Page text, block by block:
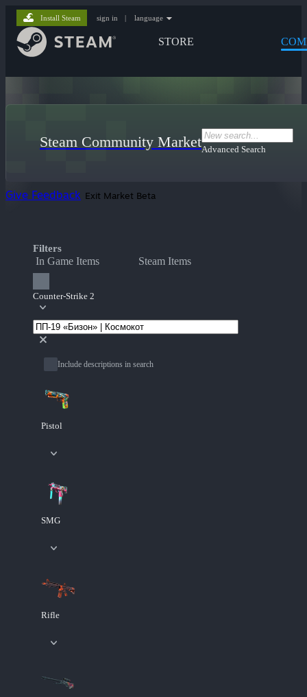
STORE
Install Steam sign in | language
Steam Community MarketAdvanced Search
Give Feedback Exit Market Beta
Filters
In Game Items Steam Items
Counter-Strike 2
Include descriptions in search
Pistol
SMG
Rifle